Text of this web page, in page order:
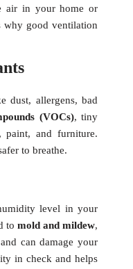
air in your home or
why good ventilation
dust, allergens, bad
(VOCs), tiny
paint, and furniture.
to breathe.
level in your
tomold and mildew,
can damage your
in check and helps